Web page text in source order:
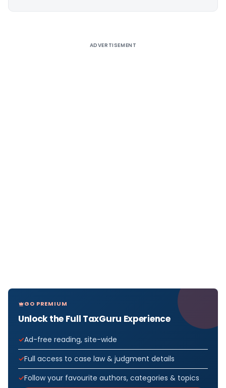
ADVERTISEMENT
GO PREMIUM
Unlock the Full TaxGuru Experience
Ad-free reading, site-wide
Full access to case law & judgment details
Follow your favourite authors, categories & topics